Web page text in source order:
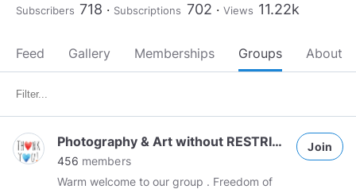
Subscribers 718 Subscriptions 702 Views 11.22k
Feed Gallery Memberships Groups About
Photography & Art without RESTRICTIONS
456 members
Warm welcome to our group . Freedom of
Join